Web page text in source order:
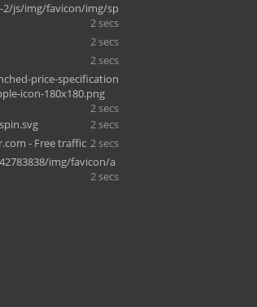
2/js/img/favicon/img/sp
2 secs
2 secs
2 secs
price-specification
icon-180x180.png
2 secs
2 secs
- Free traffic 2 secs
img/favicon/a
2 secs